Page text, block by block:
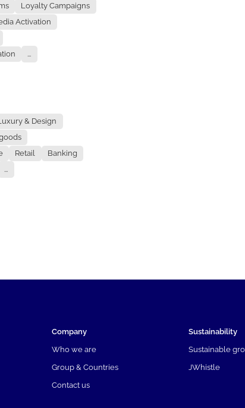
Loyalty Campaigns
Activation
...
& Design
Retail
Banking
...
Company
Who we are
Group & Countries
Contact us
Sustainability
Sustainable
JWhistle